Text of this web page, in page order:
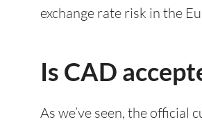
exchange rate risk in the
Is CAD
As we’ve seen, the official